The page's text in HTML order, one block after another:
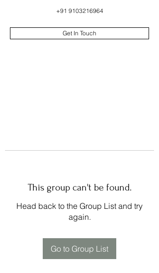
+91 9103216964
Get In Touch
This group can't be found.
Head back to the Group List and try
again.
Go to Group List